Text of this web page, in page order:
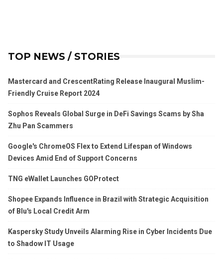
TOP NEWS / STORIES
Mastercard and CrescentRating Release Inaugural Muslim-
Friendly Cruise Report 2024
Sophos Reveals Global Surge in DeFi Savings Scams by Sha
Zhu Pan Scammers
Google's ChromeOS Flex to Extend Lifespan of Windows
Devices Amid End of Support Concerns
TNG eWallet Launches GOProtect
Shopee Expands Influence in Brazil with Strategic Acquisition
of Blu's Local Credit Arm
Kaspersky Study Unveils Alarming Rise in Cyber Incidents Due
to Shadow IT Usage